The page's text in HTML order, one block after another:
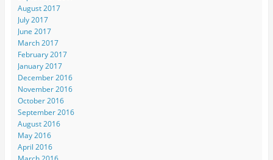
August 2017
July 2017
June 2017
March 2017
February 2017
January 2017
December 2016
November 2016
October 2016
September 2016
August 2016
May 2016
April 2016